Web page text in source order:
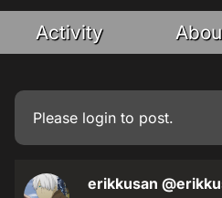
Activity
Please login to post.
erikkusan